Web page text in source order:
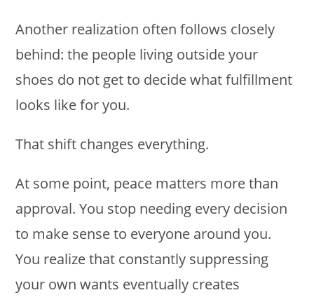
Another realization often follows closely
behind: the people living outside your
shoes do not get to decide what fulfillment
looks like for you.
That shift changes everything.
At some point, peace matters more than
approval. You stop needing every decision
to make sense to everyone around you.
You realize that constantly suppressing
your own wants eventually creates